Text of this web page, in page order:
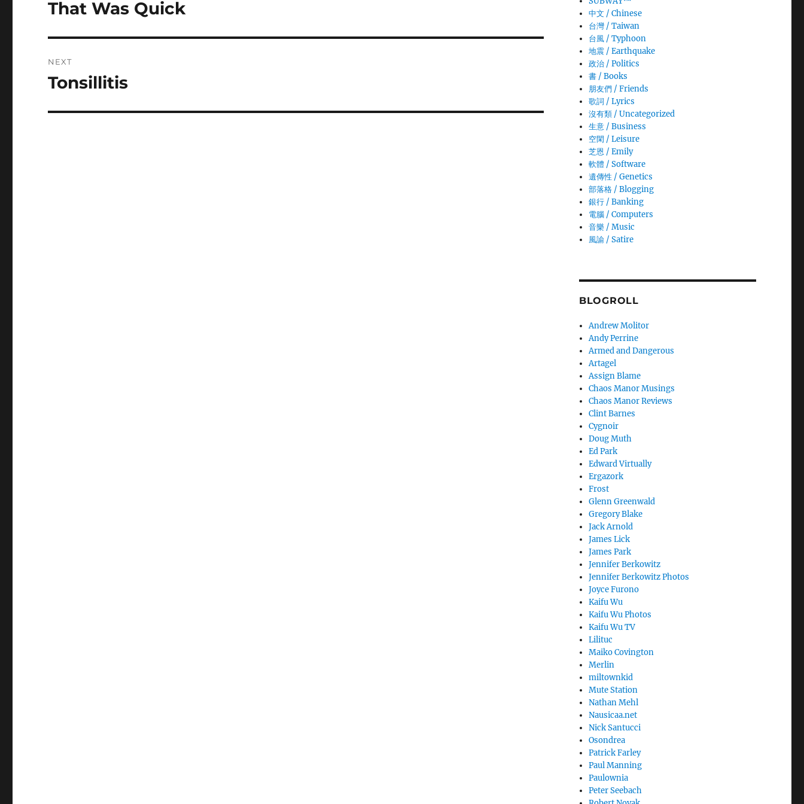
Previous
That Was Quick
NEXT
Next
Tonsillitis
中文 / Chinese
台灣 / Taiwan
台風 / Typhoon
地震 / Earthquake
政治 / Politics
書 / Books
朋友們 / Friends
歌詞 / Lyrics
沒有類 / Uncategorized
生意­ / Business
空閑 / Leisure
芝恩 / Emily
軟體 / Software
遺傳性 / Genetics
部落格 / Blogging
銀行 / Banking
電腦 / Computers
音樂 / Music
風諭­ / Satire
BLOGROLL
Andrew Molitor
Andy Perrine
Armed and Dangerous
Artagel
Assign Blame
Chaos Manor Musings
Chaos Manor Reviews
Clint Barnes
Cygnoir
Doug Muth
Ed Park
Edward Virtually
Ergazork
Frost
Glenn Greenwald
Gregory Blake
Jack Arnold
James Lick
James Park
Jennifer Berkowitz
Jennifer Berkowitz Photos
Joyce Furono
Kaifu Wu
Kaifu Wu Photos
Kaifu Wu TV
Lilituc
Maiko Covington
Merlin
miltownkid
Mute Station
Nathan Mehl
Nausicaa.net
Nick Santucci
Osondrea
Patrick Farley
Paul Manning
Paulownia
Peter Seebach